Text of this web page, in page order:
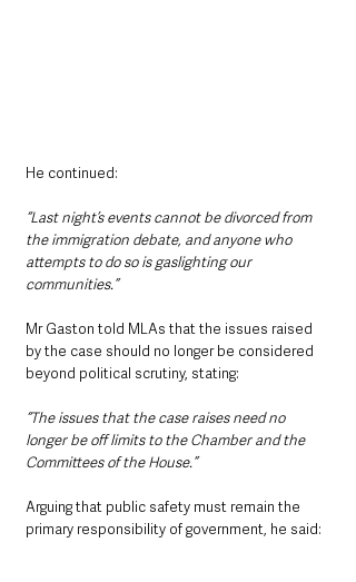
He continued:
“Last night’s events cannot be divorced from
the immigration debate, and anyone who
attempts to do so is gaslighting our
communities.”
Mr Gaston told MLAs that the issues raised
by the case should no longer be considered
beyond political scrutiny, stating:
“The issues that the case raises need no
longer be off limits to the Chamber and the
Committees of the House.”
Arguing that public safety must remain the
primary responsibility of government, he said: